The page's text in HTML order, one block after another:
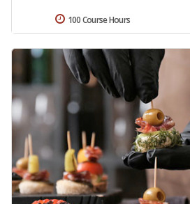
100 Course Hours